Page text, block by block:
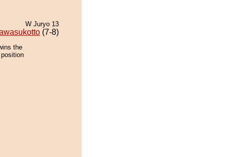
W Juryo 13
(7-8)
the